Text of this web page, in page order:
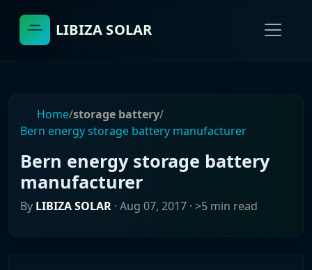
LIBIZA SOLAR
Home/storage battery/
Bern energy storage battery manufacturer
Bern energy storage battery
manufacturer
By LIBIZA SOLAR · Aug 07, 2017 · >5 min read